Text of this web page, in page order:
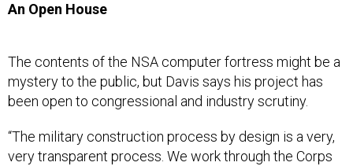
An Open House
The contents of the NSA computer fortress might be a
mystery to the public, but Davis says his project has
been open to congressional and industry scrutiny.
“The military construction process by design is a very,
very transparent process. We work through the Corps